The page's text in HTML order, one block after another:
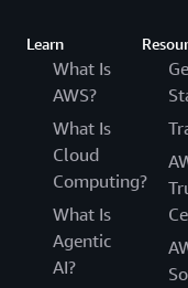
Learn
What Is
AWS?
What Is
Cloud
Computing?
What Is
Agentic
AI?